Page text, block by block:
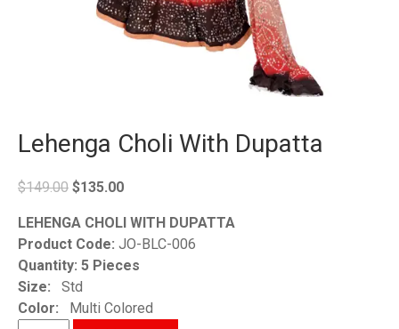
Lehenga Choli With Dupatta
$149.00 Original
was:
$149.00.
$135.00Current
is:
LEHENGA CHOLI WITH DUPATTA
Product Code: JO-BLC-006
Quantity: 5 Pieces
Size: Std
Color: Multi Colored